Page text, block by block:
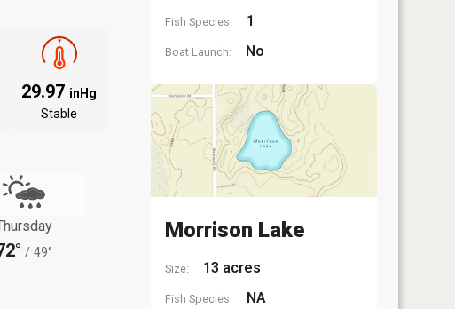
29.97 inHg
Stable
/ 49°
Fish Species: 1
Boat Launch: No
Morrison Lake
Size: 13 acres
Fish Species: NA